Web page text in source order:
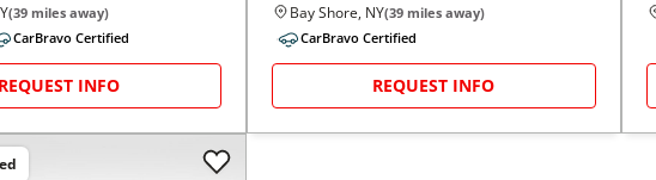
(39 miles away)
CarBravo Certified
REQUEST INFO
Bay Shore, NY(39miles away)
CarBravo Certified
REQUEST INFO